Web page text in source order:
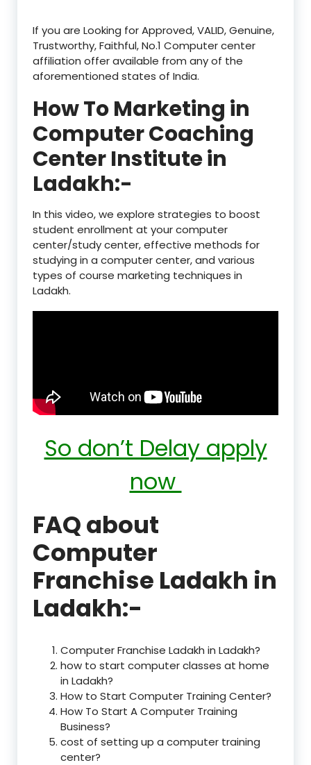
If you are Looking for Approved, VALID, Genuine,
Trustworthy, Faithful, No.1 Computer center
affiliation offer available from any of the
aforementioned states of India.
How To Marketing in
Computer Coaching
Center Institute in
Ladakh:-
In this video, we explore strategies to boost
student enrollment at your computer
center/study center, effective methods for
studying in a computer center, and various
types of course marketing techniques in
Ladakh.
So don’t Delay apply
now
FAQ about
Computer
Franchise Ladakh in
Ladakh:-
Computer Franchise Ladakh in Ladakh?
how to start computer classes at home
in Ladakh?
How to Start Computer Training Center?
How To Start A Computer Training
Business?
cost of setting up a computer training
center?